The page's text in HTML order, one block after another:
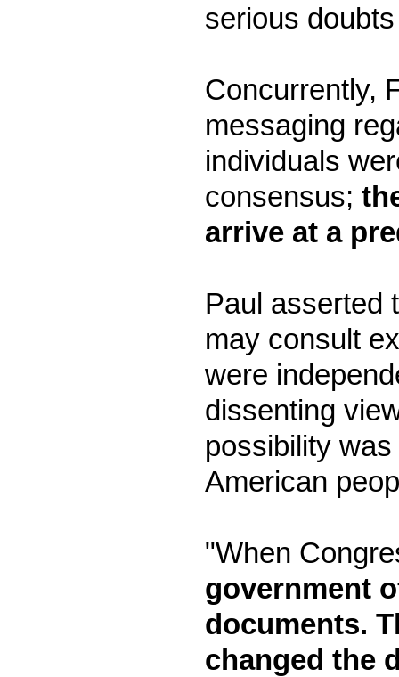
serious
Concurrently,
messaging
individuals
consensus;
arrive at a
Paul asserted
may consult
were
dissenting
possibility
American
"When
government
documents.
changed the